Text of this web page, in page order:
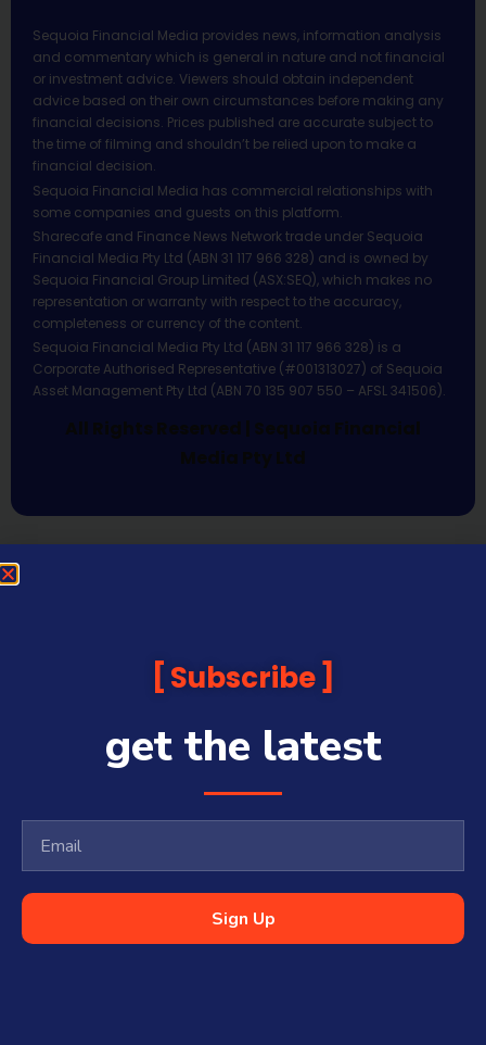
Sequoia Financial Media provides news, information analysis
and commentary which is general in nature and not financial
or investment advice. Viewers should obtain independent
advice based on their own circumstances before making any
financial decisions. Prices published are accurate subject to
the time of filming and shouldn’t be relied upon to make a
financial decision.
Sequoia Financial Media has commercial relationships with
some companies and guests on this platform.
Sharecafe and Finance News Network trade under Sequoia
Financial Media Pty Ltd (ABN 31 117 966 328) and is owned by
Sequoia Financial Group Limited (ASX:SEQ), which makes no
representation or warranty with respect to the accuracy,
completeness or currency of the content.
Sequoia Financial Media Pty Ltd (ABN 31 117 966 328) is a
Corporate Authorised Representative (#001313027) of Sequoia
Asset Management Pty Ltd (ABN 70 135 907 550 – AFSL 341506).
All Rights Reserved | Sequoia Financial
Media Pty Ltd
Subscribe
get the latest
Sign Up